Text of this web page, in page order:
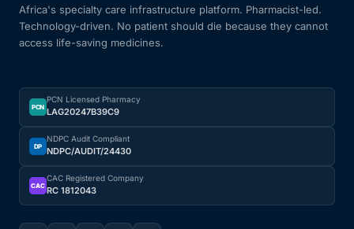
Africa's specialty care infrastructure platform. Pharmacist-led.
Technology-driven. No patient should die because they cannot
access life-saving medicines.
PCN
PCN Licensed Pharmacy
LAG20247B39C9
DP
NDPC Audit Compliant
NDPC/AUDIT/24430
CAC
CAC Registered Company
RC 1812043